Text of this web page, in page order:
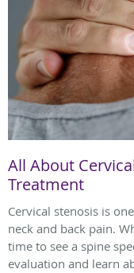
All About
Treatment
Cervical stenosis is
neck and back pain.
time to see a spine
evaluation and learn